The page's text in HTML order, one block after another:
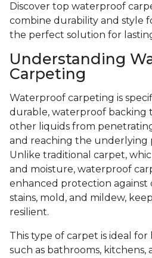
Discover top waterproof
combine durability and style
the perfect solution for
Understanding
Carpeting
Waterproof carpeting is
durable, waterproof backing
other liquids from
and reaching the underlying
Unlike traditional carpet,
and moisture, waterproof
enhanced protection against
stains, mold, and mildew,
resilient.
This type of carpet is ideal
such as bathrooms, kitchens,